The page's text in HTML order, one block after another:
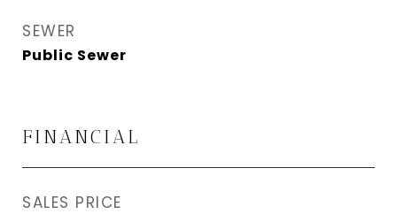
SEWER
Public Sewer
FINANCIAL
SALES PRICE